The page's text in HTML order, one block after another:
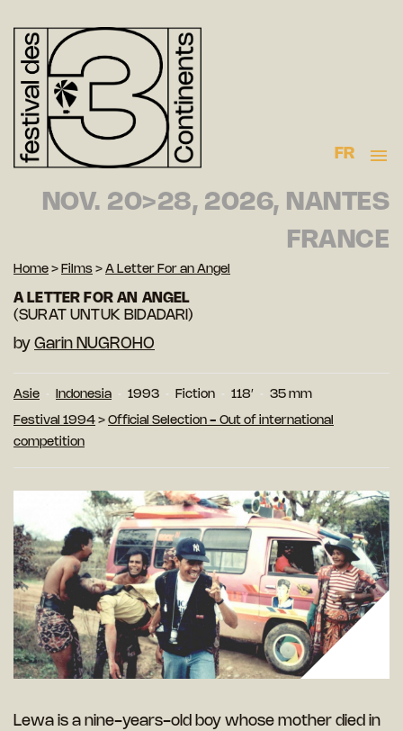
FR
NOV. 20>28, 2026, NANTES
FRANCE
Home > Films > A Letter For an Angel
A LETTER FOR AN ANGEL
(SURAT UNTUK BIDADARI)
by Garin NUGROHO
Asie Indonesia 1993 Fiction 118′ 35 mm
Festival 1994 > Official Selection - Out of international
competition
Lewa is a nine-years-old boy whose mother died in